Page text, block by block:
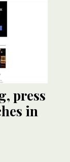
press
in